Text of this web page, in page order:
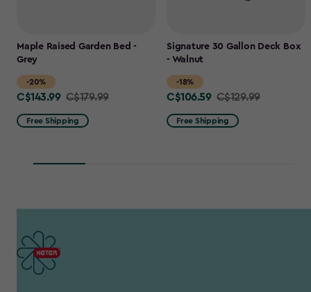
Maple Raised Garden Bed -
Grey
-20%
Price
from
C$143.99
C$143.99 C$179.99
Free Shipping
Signature 30 Gallon Deck Box
- Walnut
-18%
Price
from
C$106.59 C$129.99
Free Shipping